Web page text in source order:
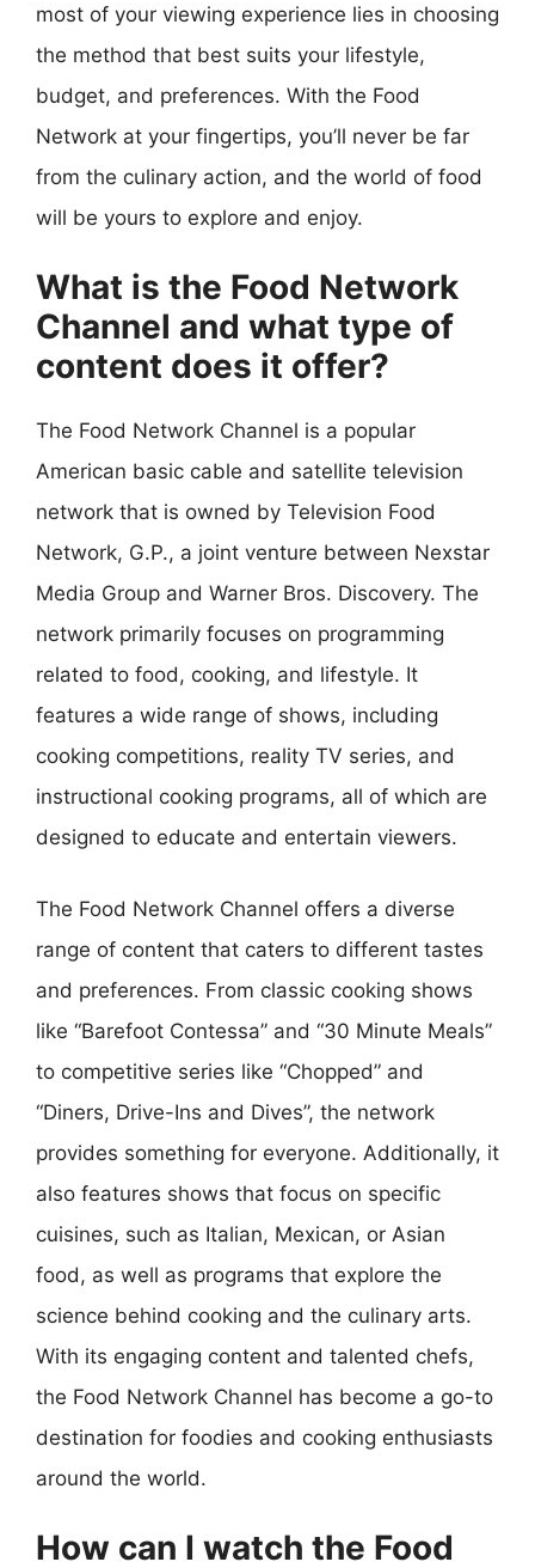
most of your viewing experience lies in choosing
the method that best suits your lifestyle,
budget, and preferences. With the Food
Network at your fingertips, you’ll never be far
from the culinary action, and the world of food
will be yours to explore and enjoy.
What is the Food Network
Channel and what type of
content does it offer?
The Food Network Channel is a popular
American basic cable and satellite television
network that is owned by Television Food
Network, G.P., a joint venture between Nexstar
Media Group and Warner Bros. Discovery. The
network primarily focuses on programming
related to food, cooking, and lifestyle. It
features a wide range of shows, including
cooking competitions, reality TV series, and
instructional cooking programs, all of which are
designed to educate and entertain viewers.
The Food Network Channel offers a diverse
range of content that caters to different tastes
and preferences. From classic cooking shows
like “Barefoot Contessa” and “30 Minute Meals”
to competitive series like “Chopped” and
“Diners, Drive-Ins and Dives”, the network
provides something for everyone. Additionally, it
also features shows that focus on specific
cuisines, such as Italian, Mexican, or Asian
food, as well as programs that explore the
science behind cooking and the culinary arts.
With its engaging content and talented chefs,
the Food Network Channel has become a go-to
destination for foodies and cooking enthusiasts
around the world.
How can I watch the Food